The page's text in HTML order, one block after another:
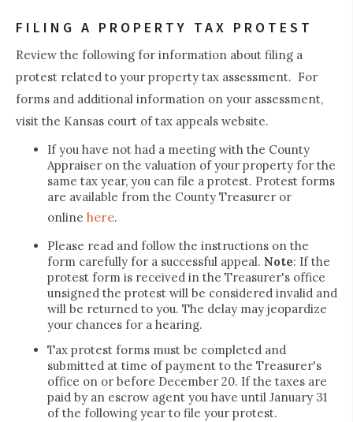
FILING A PROPERTY TAX PROTEST
Review the following for information about filing a
protest related to your property tax assessment. For
forms and additional information on your assessment,
visit the Kansas court of tax appeals website.
If you have not had a meeting with the County
Appraiser on the valuation of your property for the
same tax year, you can file a protest. Protest forms
are available from the County Treasurer or
online here.
Please read and follow the instructions on the
form carefully for a successful appeal. Note: If the
protest form is received in the Treasurer's office
unsigned the protest will be considered invalid and
will be returned to you. The delay may jeopardize
your chances for a hearing.
Tax protest forms must be completed and
submitted at time of payment to the Treasurer's
office on or before December 20. If the taxes are
paid by an escrow agent you have until January 31
of the following year to file your protest.